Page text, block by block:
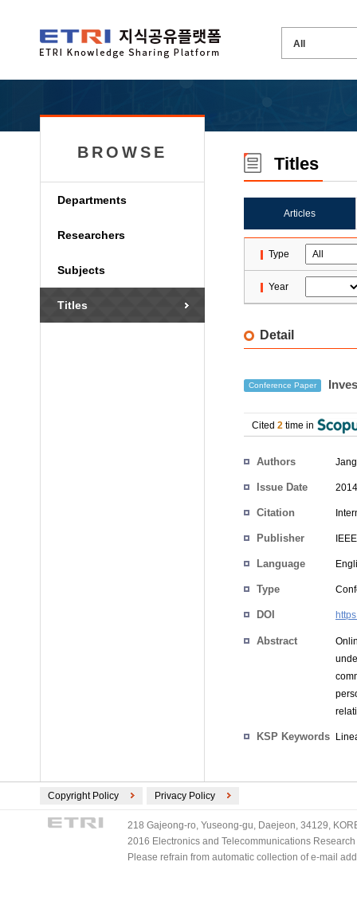
BROWSE
Departments
Researchers
Subjects
Titles
Titles
Articles
Type
Year
Detail
Conference Paper
Cited 2 time in
Authors
Issue Date
Citation
Publisher IEEE
Language
Type
DOI
Abstract
KSP Keywords
Copyright Policy Privacy Policy
218 Gajeong-ro, Yuseong-gu, Daejeon, 34129,
2016 Electronics and Telecommunications
Please refrain from automatic collection of e-mail